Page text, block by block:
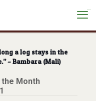
a log stays in the
– Bambara (Mali)
Month